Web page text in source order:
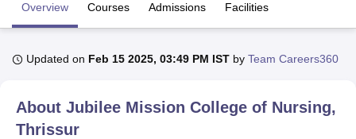
Bhopal
Lucknow KMC ManipalKing George Medical College LucknowMMC
UniversityCalcutta University
Overview Courses Admissions Facilities
Updated on Feb 15 2025, 03:49 PM IST by Team Careers360
About Jubilee Mission College of Nursing,
Thrissur